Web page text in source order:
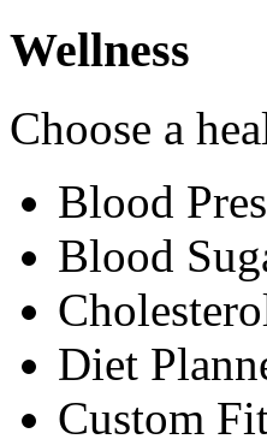
Wellness
Choose a
Blood
Blood
Diet
Custom